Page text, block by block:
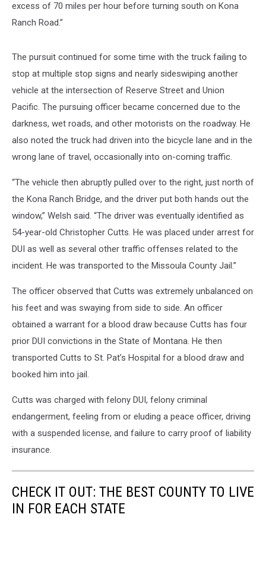
excess of 70 miles per hour before turning south on Kona
Ranch Road.”
The pursuit continued for some time with the truck failing to
stop at multiple stop signs and nearly sideswiping another
vehicle at the intersection of Reserve Street and Union
Pacific. The pursuing officer became concerned due to the
darkness, wet roads, and other motorists on the roadway. He
also noted the truck had driven into the bicycle lane and in the
wrong lane of travel, occasionally into on-coming traffic.
“The vehicle then abruptly pulled over to the right, just north of
the Kona Ranch Bridge, and the driver put both hands out the
window,” Welsh said. “The driver was eventually identified as
54-year-old Christopher Cutts. He was placed under arrest for
DUI as well as several other traffic offenses related to the
incident. He was transported to the Missoula County Jail.”
The officer observed that Cutts was extremely unbalanced on
his feet and was swaying from side to side. An officer
obtained a warrant for a blood draw because Cutts has four
prior DUI convictions in the State of Montana. He then
transported Cutts to St. Pat’s Hospital for a blood draw and
booked him into jail.
Cutts was charged with felony DUI, felony criminal
endangerment, feeling from or eluding a peace officer, driving
with a suspended license, and failure to carry proof of liability
insurance.
CHECK IT OUT: THE BEST COUNTY TO LIVE
IN FOR EACH STATE